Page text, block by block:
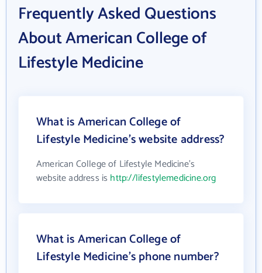
Frequently Asked Questions
About American College of
Lifestyle Medicine
What is American College of
Lifestyle Medicine's website address?
American College of Lifestyle Medicine's
website address is http://lifestylemedicine.org
What is American College of
Lifestyle Medicine's phone number?